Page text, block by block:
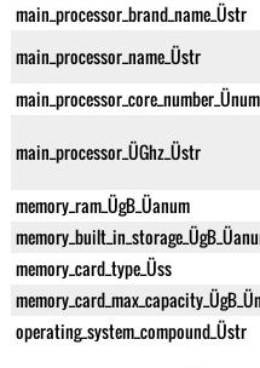
main_processor_brand_name_Üstr
main_processor_name_Üstr
main_processor_core_number_Ünum
main_processor_ÜGhz_Üstr
memory_ram_ÜgB_Üanum
memory_card_type_Üss
operating_system_compound_Üstr